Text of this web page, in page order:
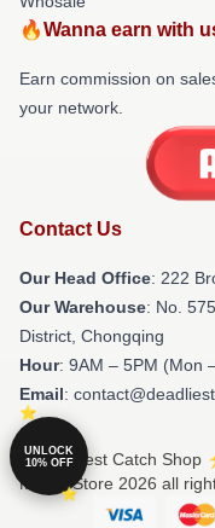
🔥Wanna earn with
Earn commission on
your network.
Contact Us
Our Head Office: 222
Our Warehouse: No.
District, Chongqing
Hour: 9AM – 5PM (Mon
Email:
© Deadliest Catch Shop
Merch Store 2026 all
UNLOCK
10% OFF